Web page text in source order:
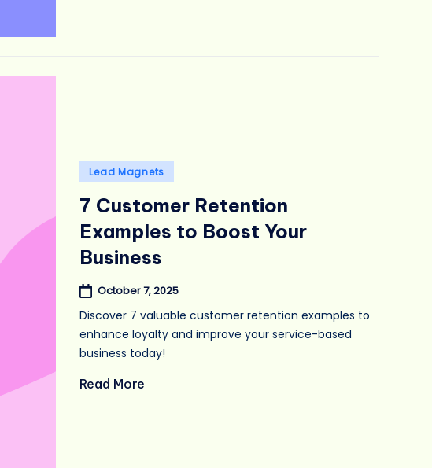
Posted
Lead Magnets
7 Customer Retention
Examples to Boost Your
Business
October 7, 2025
Discover 7 valuable customer retention examples to
enhance loyalty and improve your service-based
business today!
Read More